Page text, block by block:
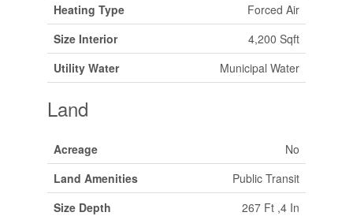
Heating Type
Forced Air
Size Interior
4,200 Sqft
Utility Water
Municipal Water
Land
Acreage
No
Land Amenities
Public Transit
Size Depth
267 Ft ,4 In